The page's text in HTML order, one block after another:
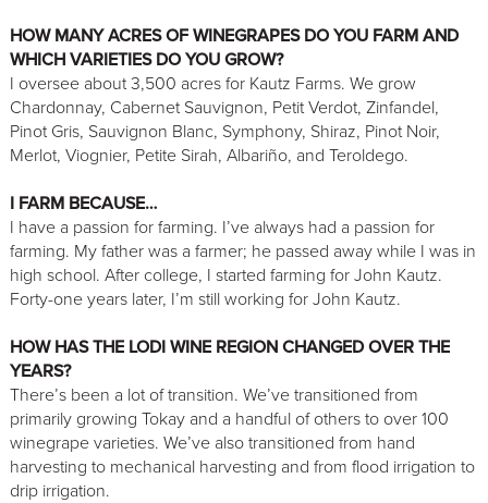
HOW MANY ACRES OF WINEGRAPES DO YOU FARM AND
WHICH VARIETIES DO YOU GROW?
I oversee about 3,500 acres for Kautz Farms. We grow
Chardonnay, Cabernet Sauvignon, Petit Verdot, Zinfandel,
Pinot Gris, Sauvignon Blanc, Symphony, Shiraz, Pinot Noir,
Merlot, Viognier, Petite Sirah, Albariño, and Teroldego.
I FARM BECAUSE…
I have a passion for farming. I’ve always had a passion for
farming. My father was a farmer; he passed away while I was in
high school. After college, I started farming for John Kautz.
Forty-one years later, I’m still working for John Kautz.
HOW HAS THE LODI WINE REGION CHANGED OVER THE
YEARS?
There’s been a lot of transition. We’ve transitioned from
primarily growing Tokay and a handful of others to over 100
winegrape varieties. We’ve also transitioned from hand
harvesting to mechanical harvesting and from flood irrigation to
drip irrigation.